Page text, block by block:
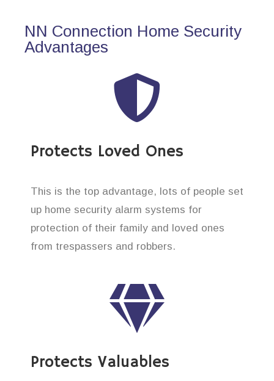
NN Connection Home Security
Advantages
Protects Loved Ones
This is the top advantage, lots of people set
up home security alarm systems for
protection of their family and loved ones
from trespassers and robbers.
Protects Valuables